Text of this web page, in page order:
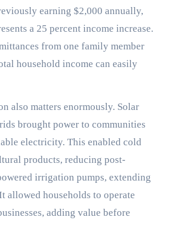
earning $2,000 annually,
a 25 percent income increase.
from one family member
household income can easily
also matters enormously. Solar
brought power to communities
electricity. This enabled cold
products, reducing post-
irrigation pumps, extending
allowed households to operate
adding value before